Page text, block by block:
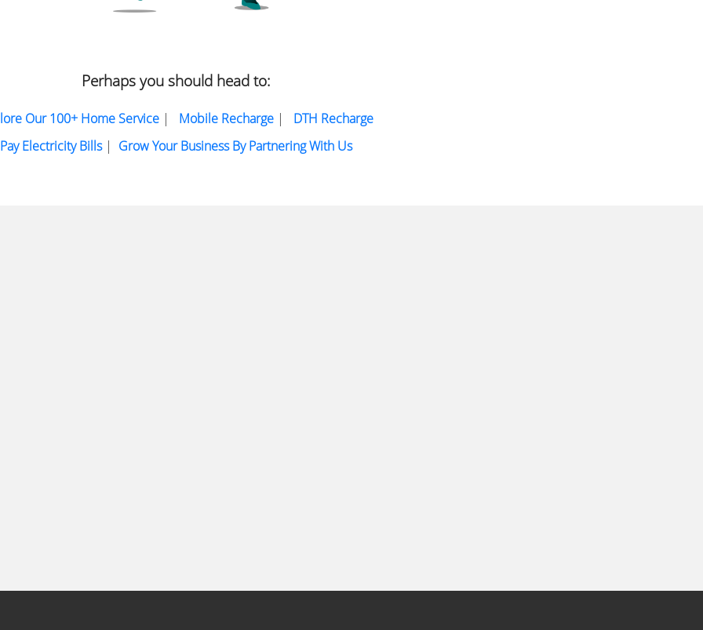
Perhaps you should head to:
Our 100+ Home Service| Mobile Recharge| DTH Recharge
Pay Electricity Bills| Grow Your Business By Partnering With Us